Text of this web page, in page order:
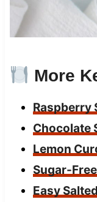
More
Raspberry
Chocolate
Lemon
Sugar-
Easy